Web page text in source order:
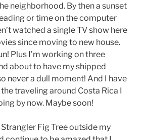
neighborhood. By then a sunset
or time on the computer
watched a single TV show here
since moving to new house.
Plus I’m working on three
about to have my shipped
never a dull moment! And I have
traveling around Costa Rica I
by now. Maybe soon!
Fig Tree outside my